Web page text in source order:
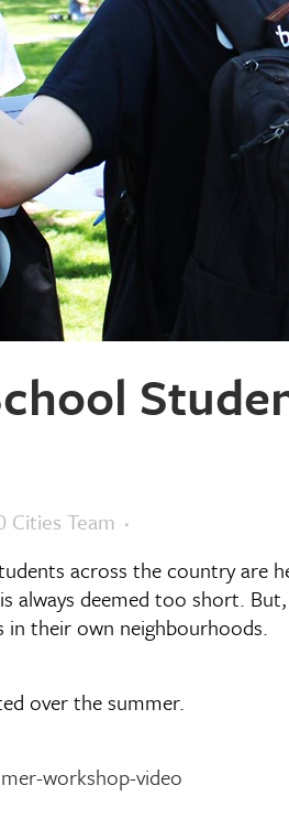
Cities Team
across the country
always deemed too short.
in their own neighbourhoods.
over the summer.